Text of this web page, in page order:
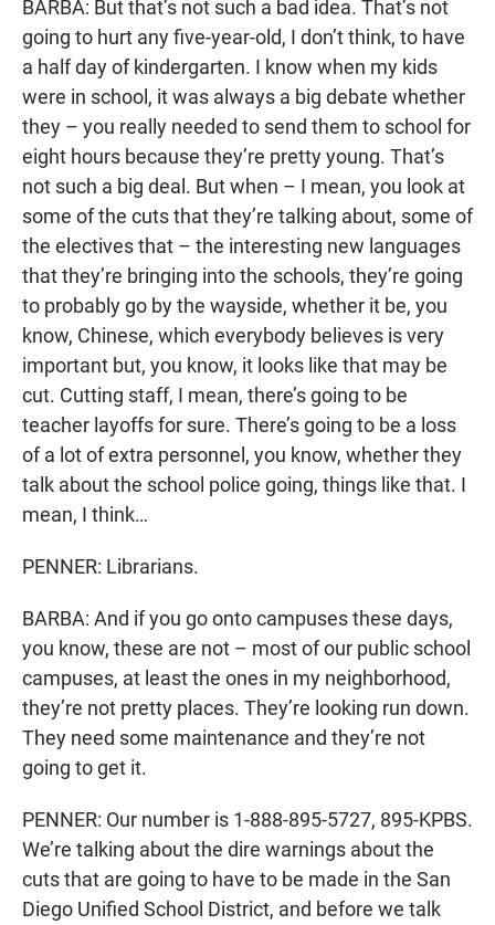
BARBA: But that’s not such a bad idea. That’s not
going to hurt any five-year-old, I don’t think, to have
a half day of kindergarten. I know when my kids
were in school, it was always a big debate whether
they – you really needed to send them to school for
eight hours because they’re pretty young. That’s
not such a big deal. But when – I mean, you look at
some of the cuts that they’re talking about, some of
the electives that – the interesting new languages
that they’re bringing into the schools, they’re going
to probably go by the wayside, whether it be, you
know, Chinese, which everybody believes is very
important but, you know, it looks like that may be
cut. Cutting staff, I mean, there’s going to be
teacher layoffs for sure. There’s going to be a loss
of a lot of extra personnel, you know, whether they
talk about the school police going, things like that. I
mean, I think…
PENNER: Librarians.
BARBA: And if you go onto campuses these days,
you know, these are not – most of our public school
campuses, at least the ones in my neighborhood,
they’re not pretty places. They’re looking run down.
They need some maintenance and they’re not
going to get it.
PENNER: Our number is 1-888-895-5727, 895-KPBS.
We’re talking about the dire warnings about the
cuts that are going to have to be made in the San
Diego Unified School District, and before we talk